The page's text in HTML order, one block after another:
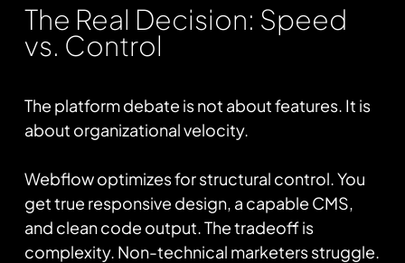
The Real Decision: Speed
vs. Control
The platform debate is not about features. It is
about organizational velocity.
Webflow optimizes for structural control. You
get true responsive design, a capable CMS,
and clean code output. The tradeoff is
complexity. Non-technical marketers struggle.